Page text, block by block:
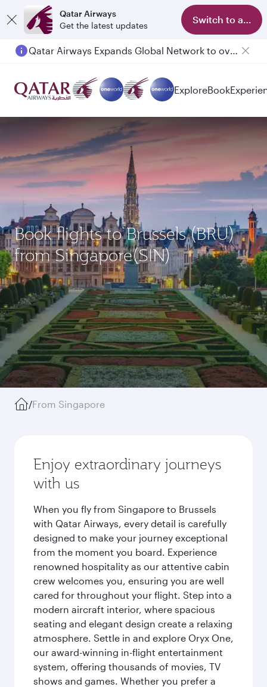
Qatar Airways
Get the latest updates
Switch to app
Qatar Airways Expands Global Network to over 160 Destinations
ExploreBook
Book flights to Brussels (BRU)
from Singapore(SIN)
/From Singapore
Enjoy extraordinary journeys
with us
When you fly from Singapore to Brussels
with Qatar Airways, every detail is carefully
designed to make your journey exceptional
from the moment you board. Experience
renowned hospitality as our attentive cabin
crew welcomes you, ensuring you are well
cared for throughout your flight. Step into a
modern aircraft interior, where spacious
seating and elegant design create a relaxing
atmosphere. Settle in and explore Oryx One,
our award-winning in-flight entertainment
system, offering thousands of movies, TV
shows and games. Whether you prefer a